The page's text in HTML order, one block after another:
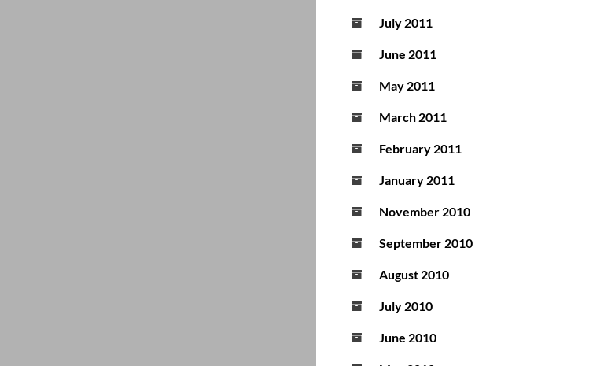
July 2011
June 2011
May 2011
March 2011
February 2011
January 2011
November 2010
September 2010
August 2010
July 2010
June 2010